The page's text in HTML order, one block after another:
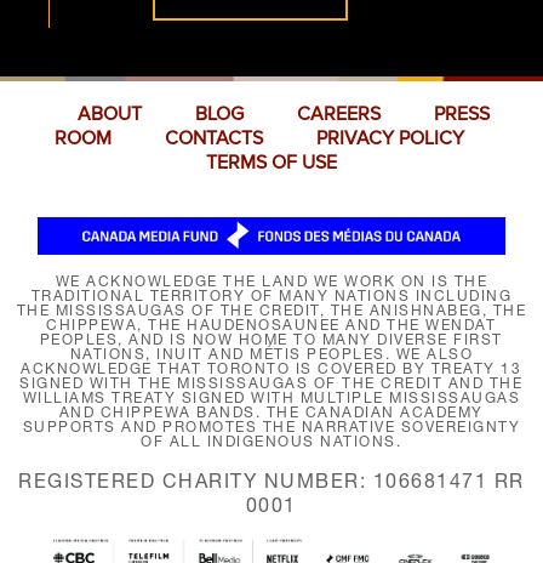
ABOUT BLOG CAREERS
PRESS
ROOM
CONTACTS
PRIVACY POLICY
TERMS OF USE
WE ACKNOWLEDGE THE LAND WE WORK ON IS THE
TRADITIONAL TERRITORY OF MANY NATIONS INCLUDING
THE MISSISSAUGAS OF THE CREDIT, THE ANISHNABEG, THE
CHIPPEWA, THE HAUDENOSAUNEE AND THE WENDAT
PEOPLES, AND IS NOW HOME TO MANY DIVERSE FIRST
NATIONS, INUIT AND MÉTIS PEOPLES. WE ALSO
ACKNOWLEDGE THAT TORONTO IS COVERED BY TREATY 13
SIGNED WITH THE MISSISSAUGAS OF THE CREDIT AND THE
WILLIAMS TREATY SIGNED WITH MULTIPLE MISSISSAUGAS
AND CHIPPEWA BANDS. THE CANADIAN ACADEMY
SUPPORTS AND PROMOTES THE NARRATIVE SOVEREIGNTY
OF ALL INDIGENOUS NATIONS.
REGISTERED CHARITY NUMBER: 106681471 RR
0001